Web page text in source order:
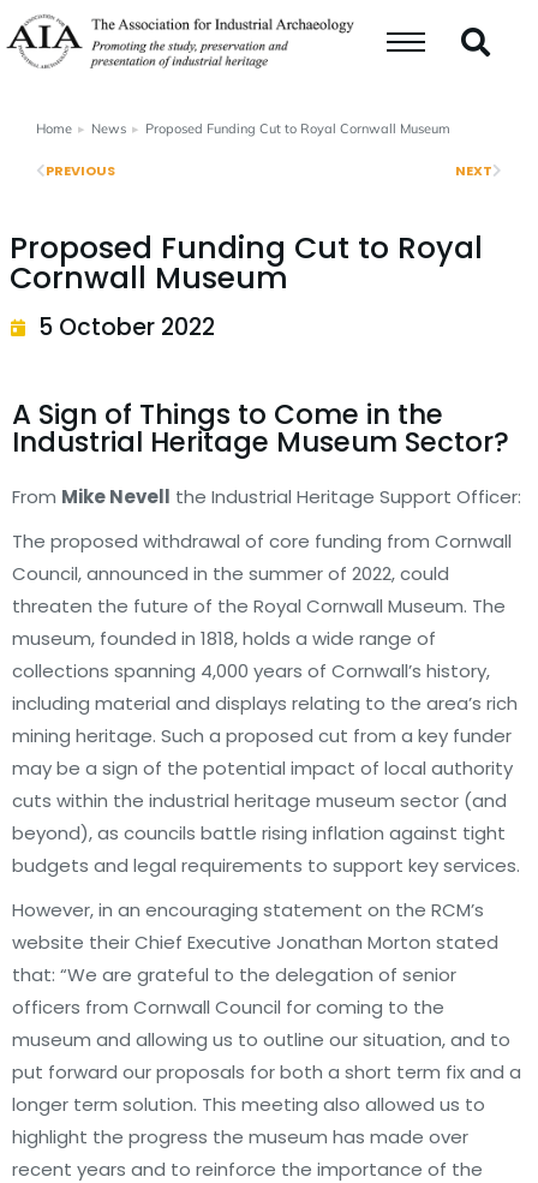
You are here:
Home News Proposed Funding Cut to Royal Cornwall Museum
PREVIOUS NEXT
Proposed Funding Cut to Royal
Cornwall Museum
5 October 2022
A Sign of Things to Come in the
Industrial Heritage Museum Sector?
From Mike Nevell the Industrial Heritage Support Officer:
The proposed withdrawal of core funding from Cornwall
Council, announced in the summer of 2022, could
threaten the future of the Royal Cornwall Museum. The
museum, founded in 1818, holds a wide range of
collections spanning 4,000 years of Cornwall’s history,
including material and displays relating to the area’s rich
mining heritage. Such a proposed cut from a key funder
may be a sign of the potential impact of local authority
cuts within the industrial heritage museum sector (and
beyond), as councils battle rising inflation against tight
budgets and legal requirements to support key services.
However, in an encouraging statement on the RCM’s
website their Chief Executive Jonathan Morton stated
that: “We are grateful to the delegation of senior
officers from Cornwall Council for coming to the
museum and allowing us to outline our situation, and to
put forward our proposals for both a short term fix and a
longer term solution. This meeting also allowed us to
highlight the progress the museum has made over
recent years and to reinforce the importance of the